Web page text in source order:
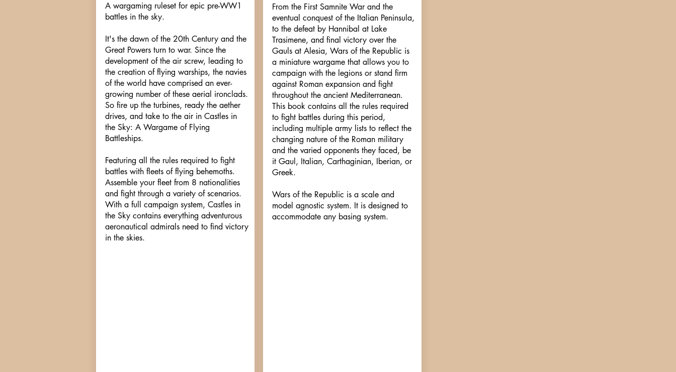
A wargaming ruleset for epic pre-WW1
battles in the sky.
It's the dawn of the 20th Century and the
Great Powers turn to war. Since the
development of the air screw, leading to
the creation of flying warships, the navies
of the world have comprised an ever-
growing number of these aerial ironclads.
So fire up the turbines, ready the aether
drives, and take to the air in Castles in
the Sky: A Wargame of Flying
Battleships.
Featuring all the rules required to fight
battles with fleets of flying behemoths.
Assemble your fleet from 8 nationalities
and fight through a variety of scenarios.
With a full campaign system, Castles in
the Sky contains everything adventurous
aeronautical admirals need to find victory
in the skies.
From the First Samnite War and the
eventual conquest of the Italian Peninsula,
to the defeat by Hannibal at Lake
Trasimene, and final victory over the
Gauls at Alesia, Wars of the Republic is
a miniature wargame that allows you to
campaign with the legions or stand firm
against Roman expansion and fight
throughout the ancient Mediterranean.
This book contains all the rules required
to fight battles during this period,
including multiple army lists to reflect the
changing nature of the Roman military
and the varied opponents they faced, be
it Gaul, Italian, Carthaginian, Iberian, or
Greek.
Wars of the Republic is a scale and
model agnostic system. It is designed to
accommodate any basing system.